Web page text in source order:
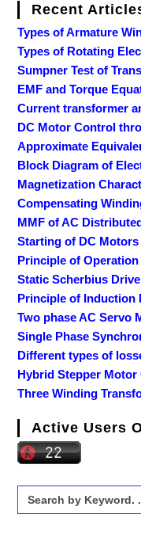
Recent
Types of Armature
Types of Rotating
Sumpner Test of
EMF and Torque
Current transformer
DC Motor Control
Approximate
Block Diagram of
Magnetization
Compensating
MMF of AC
Starting of DC Motors
Principle of
Static Scherbius
Principle of Induction
Two phase AC Servo
Single Phase
Different types of
Hybrid Stepper
Three Winding
Active Users
Search
for: